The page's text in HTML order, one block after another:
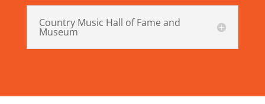
Country Music Hall of Fame and
Museum